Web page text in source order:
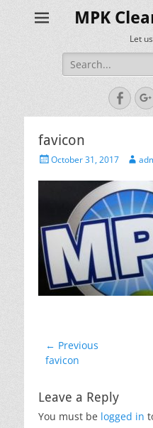
MPK
Let
Search
for:
favicon
PostedOctober 31, 2017 Author
Post
navigation
← Previous
Previous
favicon
Leave a Reply
You must be logged in